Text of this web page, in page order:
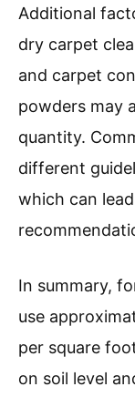
Additional
dry carpet
and carpet
powders may
quantity.
different
which can
In summary,
use
per square
on soil level